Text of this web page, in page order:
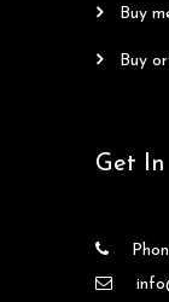
buy
buy
Get In